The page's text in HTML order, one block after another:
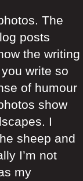
The
posts
the writing
write so
of humour
show
I
sheep and
I’m not
my